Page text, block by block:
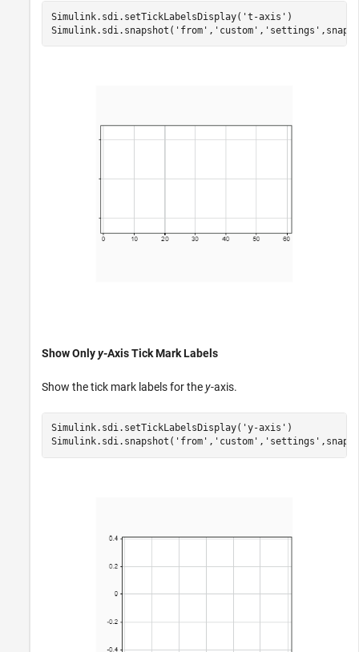
Simulink.sdi.setTickLabelsDisplay( 't-axis' )
Simulink.sdi.snapshot( 'from' , 'custom' , 'settings'
Show Onlyy-Axis Tick Mark Labels
Show the tick mark labels for they-axis.
Simulink.sdi.setTickLabelsDisplay( 'y-axis' )
Simulink.sdi.snapshot( 'from' , 'custom' , 'settings'